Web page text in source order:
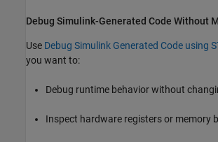
Debug Simulink-Generated Code Without
Use Debug Simulink Generated Code using
you want to:
Debug runtime behavior without
Inspect hardware registers or memory